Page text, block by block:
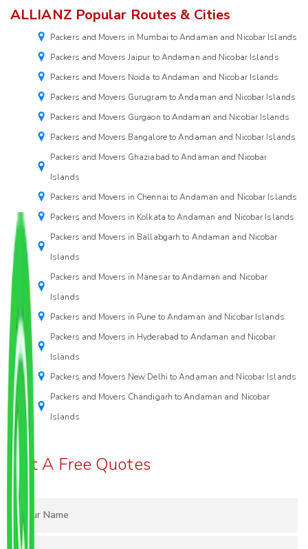
ALLIANZ Popular Routes & Cities
Packers and Movers in Mumbai to Andaman and Nicobar Islands
Packers and Movers Jaipur to Andaman and Nicobar Islands
Packers and Movers Noida to Andaman and Nicobar Islands
Packers and Movers Gurugram to Andaman and Nicobar Islands
Packers and Movers Gurgaon to Andaman and Nicobar Islands
Packers and Movers Bangalore to Andaman and Nicobar Islands
Packers and Movers Ghaziabad to Andaman and Nicobar
Islands
Packers and Movers in Chennai to Andaman and Nicobar Islands
Packers and Movers in Kolkata to Andaman and Nicobar Islands
Packers and Movers in Ballabgarh to Andaman and Nicobar
Islands
Packers and Movers in Manesar to Andaman and Nicobar
Islands
Packers and Movers in Pune to Andaman and Nicobar Islands
Packers and Movers in Hyderabad to Andaman and Nicobar
Islands
Packers and Movers New Delhi to Andaman and Nicobar Islands
Packers and Movers Chandigarh to Andaman and Nicobar
Islands
Get A Free Quotes